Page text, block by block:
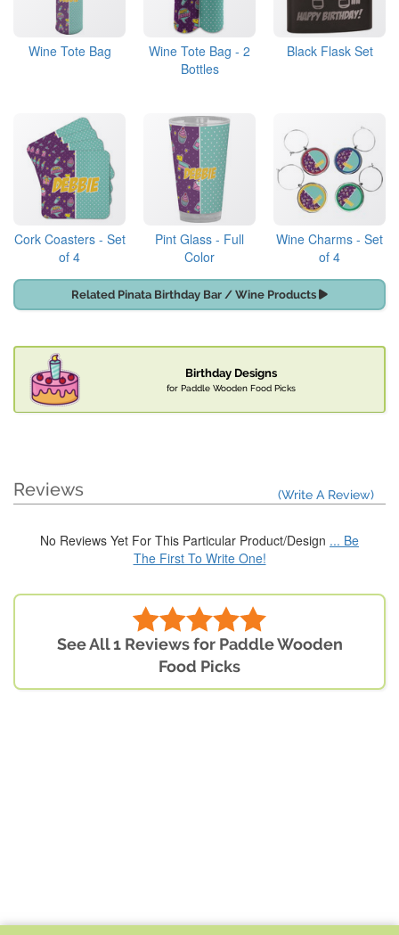
Wine Tote Bag
Wine Tote Bag - 2
Bottles
Black Flask Set
Cork Coasters - Set
of 4
Pint Glass - Full
Color
Wine Charms - Set
of 4
Related Pinata Birthday Bar / Wine Products
Birthday Designs
for Paddle Wooden Food Picks
Reviews (Write A Review)
No Reviews Yet For This Particular Product/Design ... Be
The First To Write One!
See All 1 Reviews for Paddle Wooden
Food Picks